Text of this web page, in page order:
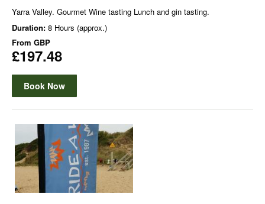
Yarra Valley. Gourmet Wine tasting Lunch and gin tasting.
Duration: 8 Hours (approx.)
From GBP
£197.48
Book Now